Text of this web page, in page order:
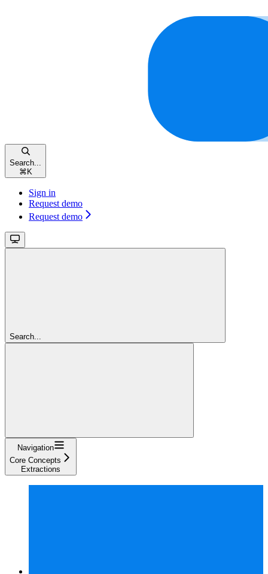
Search...
⌘ K
Sign in
Request demo
Request demo
Search...
Navigation
Core Concepts
Extractions